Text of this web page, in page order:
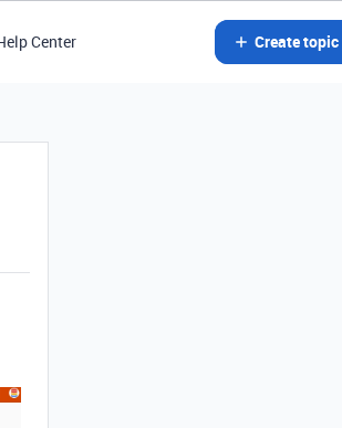
Center Create topic